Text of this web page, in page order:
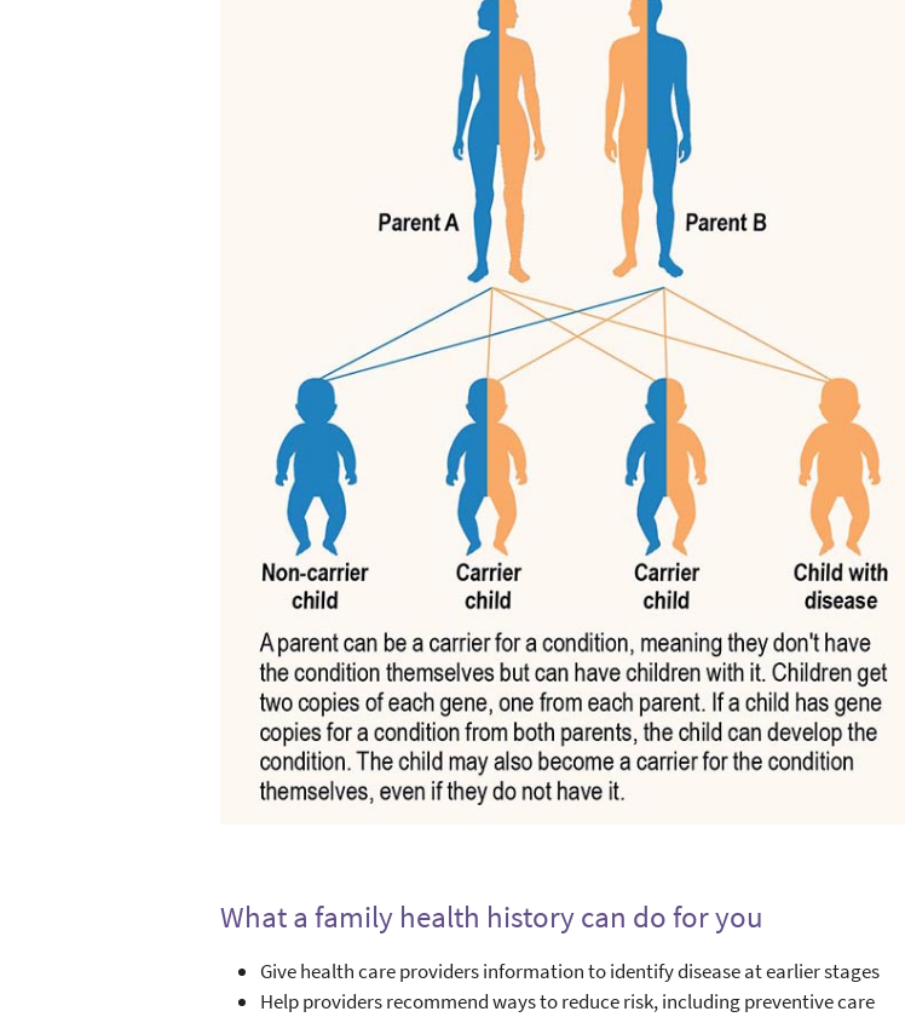
What a family health history can do for you
Give health care providers information to identify disease at earlier stages
Help providers recommend ways to reduce risk, including preventive care